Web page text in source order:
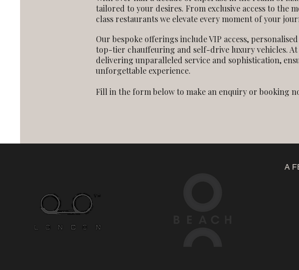
tailored to your desires. From exclusive access to the
class restaurants we elevate every moment of your
Our bespoke offerings include VIP access,
top-tier chauffeuring and self-drive luxury vehicles.
delivering unparalleled service and sophistication,
unforgettable experience.
Fill in the form below to make an enquiry or booking
A